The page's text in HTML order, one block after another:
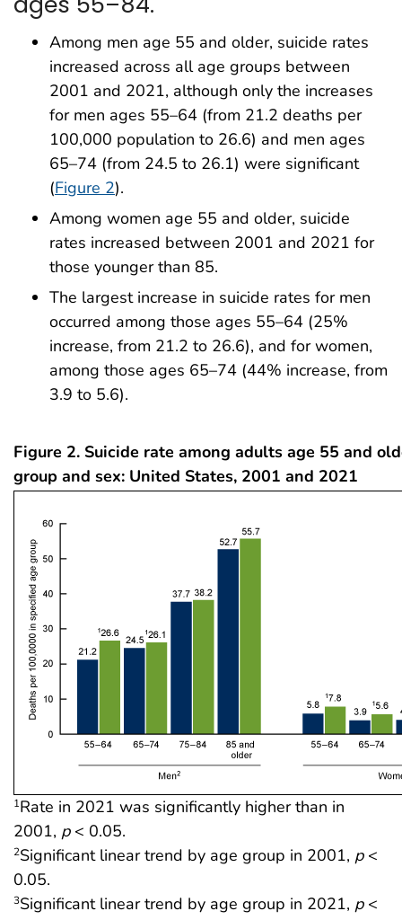
Among men age 55 and older, suicide rates
increased across all age groups between
2001 and 2021, although only the increases
for men ages 55–64 (from 21.2 deaths per
100,000 population to 26.6) and men ages
65–74 (from 24.5 to 26.1) were significant
(Figure 2).
Among women age 55 and older, suicide
rates increased between 2001 and 2021 for
those younger than 85.
The largest increase in suicide rates for men
occurred among those ages 55–64 (25%
increase, from 21.2 to 26.6), and for women,
among those ages 65–74 (44% increase, from
3.9 to 5.6).
Figure 2. Suicide rate among adults age 55 and
group and sex: United States, 2001 and 2021
1Rate in 2021 was significantly higher than in
2001, p< 0.05.
2Significant linear trend by age group in 2001, p<
0.05.
3Significant linear trend by age group in 2021, p<